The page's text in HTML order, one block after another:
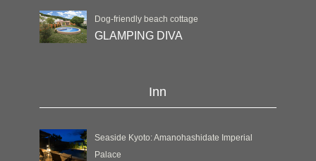
Dog-friendly beach cottage
GLAMPING DIVA
Inn
Seaside Kyoto: Amanohashidate Imperial
Palace